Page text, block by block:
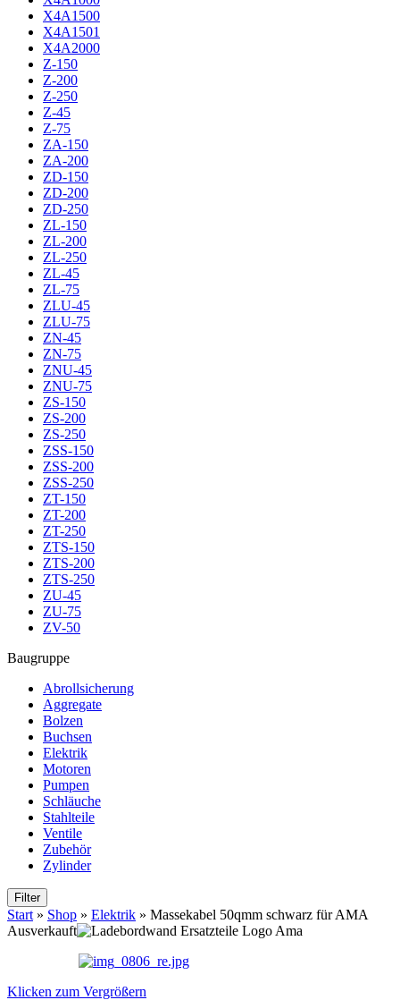
X4A1500
X4A1501
X4A2000
Z-150
Z-200
Z-250
Z-45
Z-75
ZA-150
ZA-200
ZD-150
ZD-200
ZD-250
ZL-150
ZL-200
ZL-250
ZL-45
ZL-75
ZLU-45
ZLU-75
ZN-45
ZN-75
ZNU-45
ZNU-75
ZS-150
ZS-200
ZS-250
ZSS-150
ZSS-200
ZSS-250
ZT-150
ZT-200
ZT-250
ZTS-150
ZTS-200
ZTS-250
ZU-45
ZU-75
ZV-50
Baugruppe
Abrollsicherung
Aggregate
Bolzen
Buchsen
Elektrik
Motoren
Pumpen
Schläuche
Stahlteile
Ventile
Zubehör
Zylinder
Filter
Start » Shop » Elektrik » Massekabel 50qmm schwarz für AMA
Ausverkauft
Klicken zum Vergrößern